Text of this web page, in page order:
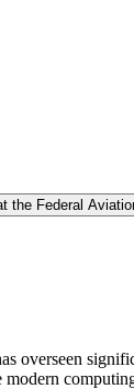
the Federal
overseen